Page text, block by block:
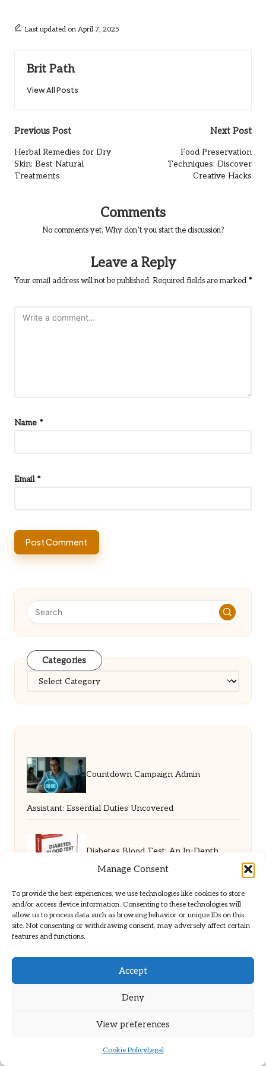
Manage Consent
To provide the best experiences, we use technologies like cookies to store
and/or access device information. Consenting to these technologies will
allow us to process data such as browsing behavior or unique IDs on this
site. Not consenting or withdrawing consent, may adversely affect certain
features and functions.
Accept
Deny
View preferences
Cookie PolicyLegal
Last updated on April 7, 2025
Brit Path
View All Posts
Post
navigation
Previous Post
Herbal Remedies for Dry
Skin: Best Natural
Treatments
Next Post
Food Preservation
Techniques: Discover
Creative Hacks
Comments
No comments yet. Why don’t you start the discussion?
Leave a Reply
Your email address will not be published. Required fields are marked *
Name *
Email *
Categories
Categories
Countdown Campaign Admin
Assistant: Essential Duties Uncovered
Diabetes Blood Test: An In-Depth
SHTF Mental Prep: Essential Strategies
Online Car Rental Sites in the USA: A